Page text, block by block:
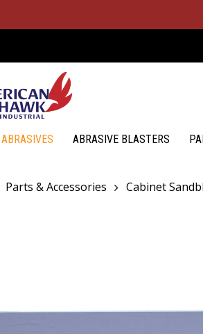
to search or ESC to close
ABRASIVES ABRASIVE BLASTERS
Parts & Accessories Cabinet